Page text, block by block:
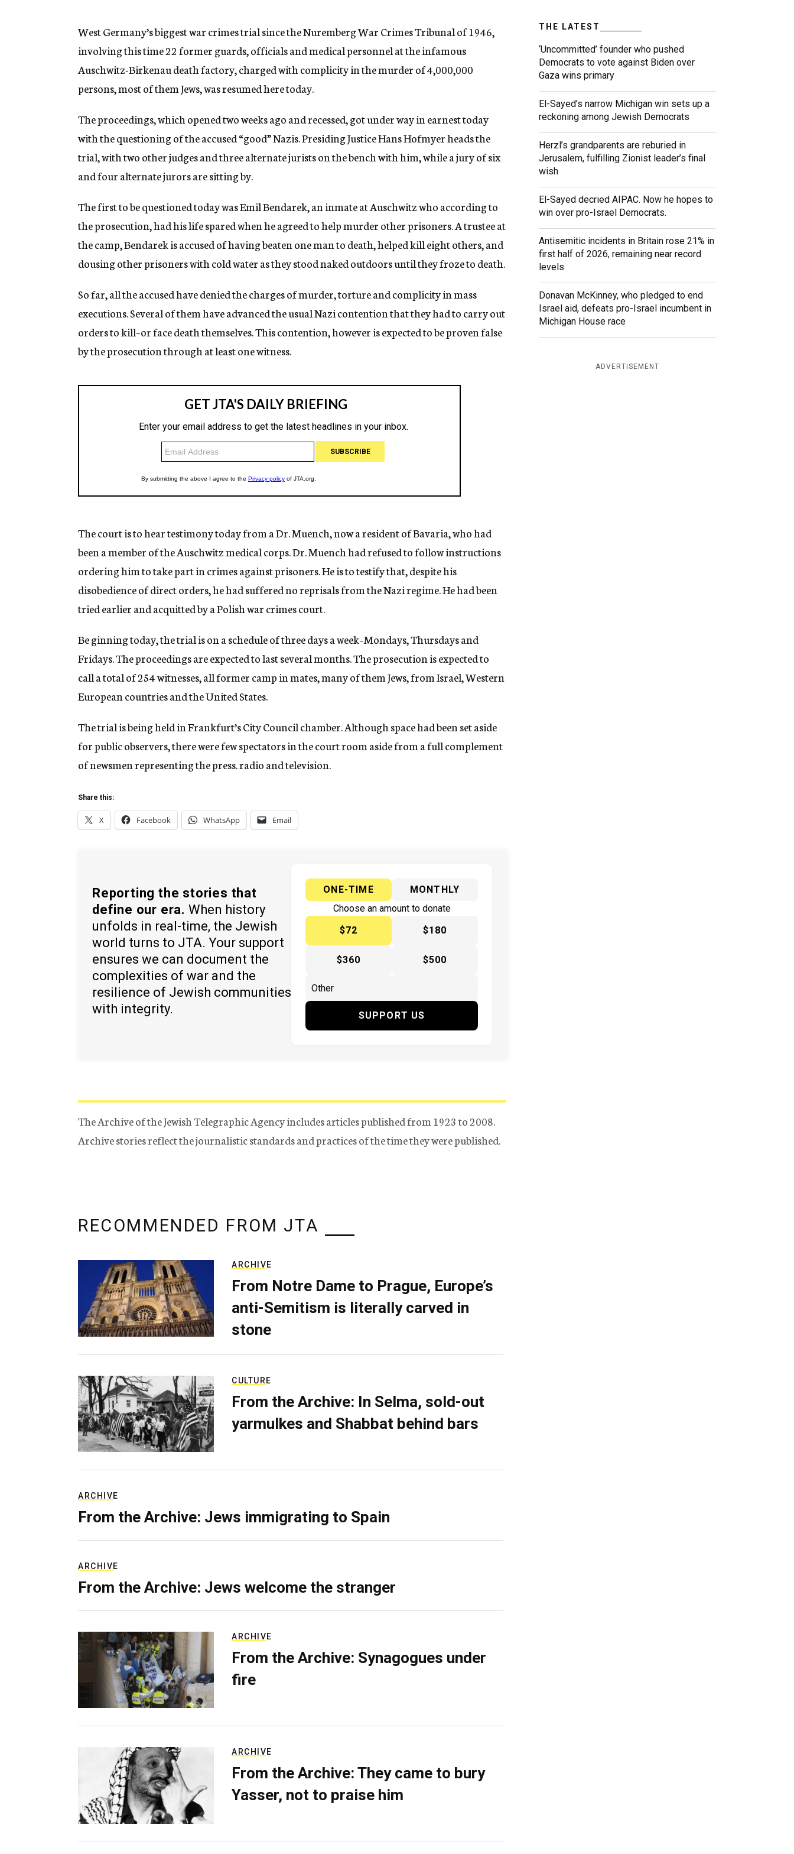
n
y
West Germany’s biggest war crimes trial since the Nuremberg War Crimes Tribunal of 1946,
involving this time 22 former guards, officials and medical personnel at the infamous
Auschwitz-Birkenau death factory, charged with complicity in the murder of 4,000,000
persons, most of them Jews, was resumed here today.
The proceedings, which opened two weeks ago and recessed, got under way in earnest today
with the questioning of the accused “good” Nazis. Presiding Justice Hans Hofmyer heads the
trial, with two other judges and three alternate jurists on the bench with him, while a jury of six
and four alternate jurors are sitting by.
The first to be questioned today was Emil Bendarek, an inmate at Auschwitz who according to
the prosecution, had his life spared when he agreed to help murder other prisoners. A trustee at
the camp, Bendarek is accused of having beaten one man to death, helped kill eight others, and
dousing other prisoners with cold water as they stood naked outdoors until they froze to death.
So far, all the accused have denied the charges of murder, torture and complicity in mass
executions. Several of them have advanced the usual Nazi contention that they had to carry out
orders to kill–or face death themselves. This contention, however is expected to be proven false
by the prosecution through at least one witness.
The court is to hear testimony today from a Dr. Muench, now a resident of Bavaria, who had
been a member of the Auschwitz medical corps. Dr. Muench had refused to follow instructions
ordering him to take part in crimes against prisoners. He is to testify that, despite his
disobedience of direct orders, he had suffered no reprisals from the Nazi regime. He had been
tried earlier and acquitted by a Polish war crimes court.
Be ginning today, the trial is on a schedule of three days a week–Mondays, Thursdays and
Fridays. The proceedings are expected to last several months. The prosecution is expected to
call a total of 254 witnesses, all former camp in mates, many of them Jews, from Israel, Western
European countries and the United States.
The trial is being held in Frankfurt’s City Council chamber. Although space had been set aside
for public observers, there were few spectators in the court room aside from a full complement
of newsmen representing the press. radio and television.
Share this:
X Facebook WhatsApp Email
Reporting the stories that
define our era. When history
unfolds in real-time, the Jewish
world turns to JTA. Your support
ensures we can document the
complexities of war and the
resilience of Jewish communities
with integrity.
ONE-TIME
MONTHLY
Choose an amount to donate
$72
$180
$360 $500
SUPPORT US
The Archive of the Jewish Telegraphic Agency includes articles published from 1923 to 2008.
Archive stories reflect the journalistic standards and practices of the time they were published.
THE LATEST
‘Uncommitted’ founder who pushed
Democrats to vote against Biden over
Gaza wins primary
El-Sayed’s narrow Michigan win sets up a
reckoning among Jewish Democrats
Herzl’s grandparents are reburied in
Jerusalem, fulfilling Zionist leader’s final
wish
El-Sayed decried AIPAC. Now he hopes to
win over pro-Israel Democrats.
Antisemitic incidents in Britain rose 21% in
first half of 2026, remaining near record
levels
Donavan McKinney, who pledged to end
Israel aid, defeats pro-Israel incumbent in
Michigan House race
ADVERTISEMENT
RECOMMENDED FROM JTA
ARCHIVE
From Notre Dame to Prague, Europe’s
anti-Semitism is literally carved in
stone
CULTURE
From the Archive: In Selma, sold-out
yarmulkes and Shabbat behind bars
ARCHIVE
From the Archive: Jews immigrating to Spain
ARCHIVE
From the Archive: Jews welcome the stranger
ARCHIVE
From the Archive: Synagogues under
fire
ARCHIVE
From the Archive: They came to bury
Yasser, not to praise him